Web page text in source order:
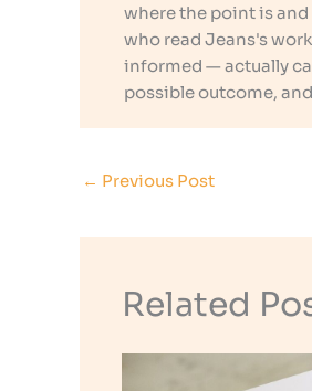
where the point is
who read Jeans's
informed — actually
possible outcome,
← Previous Post
Related